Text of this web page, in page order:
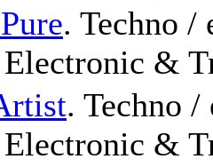
. Techno /
&
. Techno
&